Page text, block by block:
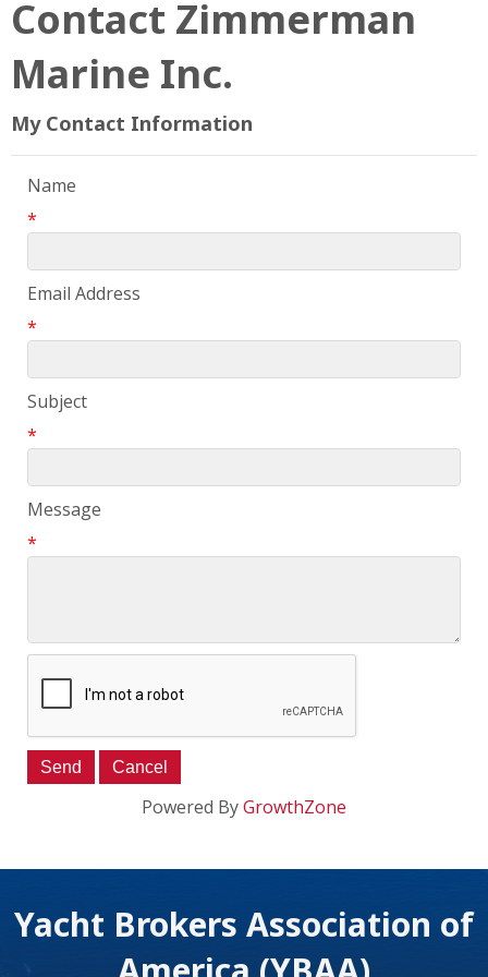
Contact Zimmerman
Marine Inc.
My Contact Information
Name
*
Email Address
*
Subject
*
Message
*
Powered ByGrowthZone
Yacht Brokers Association of